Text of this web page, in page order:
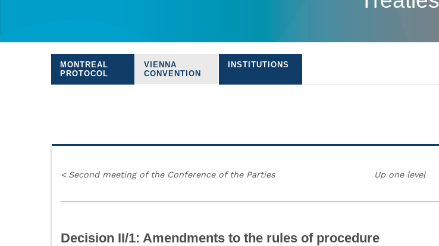
Treaties
navigation
MONTREAL
PROTOCOL
VIENNA
CONVENTION
INSTITUTIONS
< Second meeting of the Conference of the Parties Up one level
Decision II/1: Amendments to the rules of procedure